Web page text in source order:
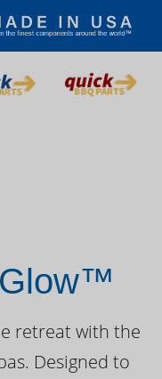
retreat with the
Designed to